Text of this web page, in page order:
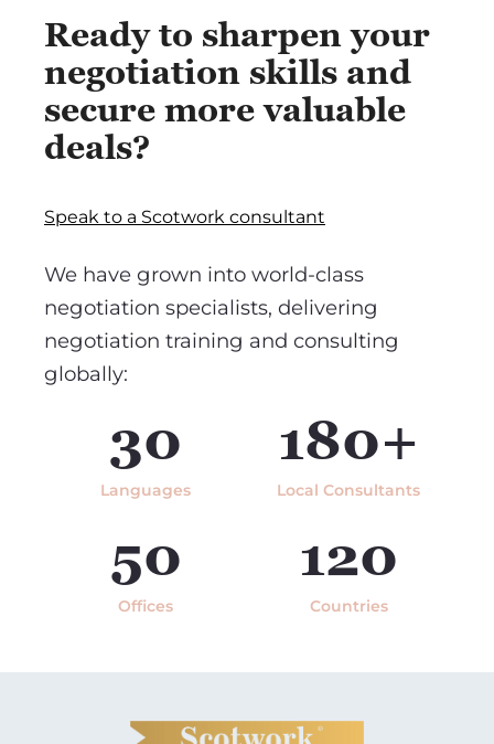
Ready to sharpen your
negotiation skills and
secure more valuable
deals?
Speak to a Scotwork consultant
We have grown into world-class
negotiation specialists, delivering
negotiation training and consulting
globally:
30
Languages
180+
Local Consultants
50
Offices
120
Countries